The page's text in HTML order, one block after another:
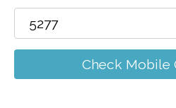
Check Mobile